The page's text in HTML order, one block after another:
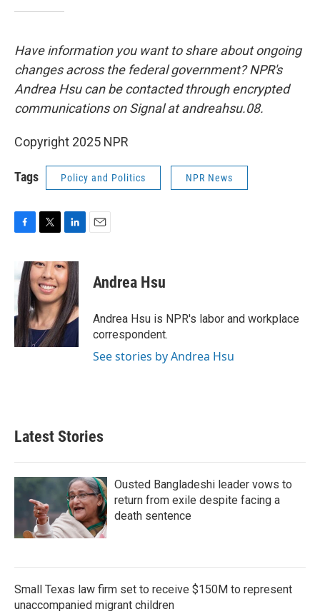
Have information you want to share about ongoing
changes across the federal government? NPR's
Andrea Hsu can be contacted through encrypted
communications on Signal at andreahsu.08.
Copyright 2025 NPR
Tags Policy and Politics NPR News
e
b
o
o
k
i
t
t
e
r
n
k
e
d
I
n
Andrea Hsu
Andrea Hsu is NPR's labor and workplace
correspondent.
See stories by Andrea Hsu
Latest Stories
Ousted Bangladeshi leader vows to
return from exile despite facing a
death sentence
Small Texas law firm set to receive $150M to represent
unaccompanied migrant children